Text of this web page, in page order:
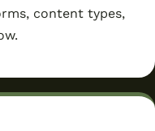
content types,